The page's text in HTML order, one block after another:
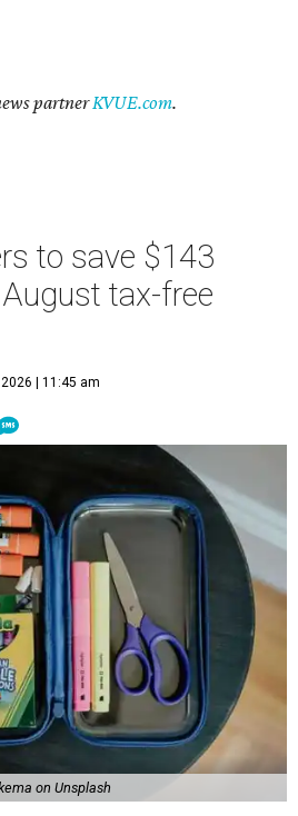
partnerKVUE.com.
to save $143
tax-free
| 11:45 am
on Unsplash